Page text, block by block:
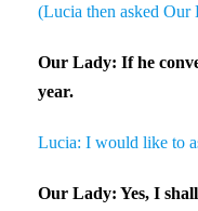
(Lucia then asked Our
Our Lady: If he
year.
Lucia: I would like to
Our Lady: Yes, I